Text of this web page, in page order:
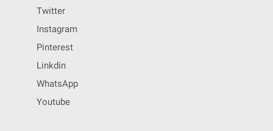
Twitter
Instagram
Pinterest
Linkdin
WhatsApp
Youtube